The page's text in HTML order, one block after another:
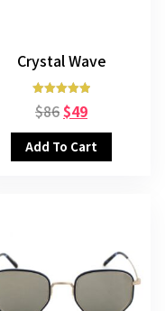
Crystal Wave
Rated
5.00
$86$49
Add To Cart